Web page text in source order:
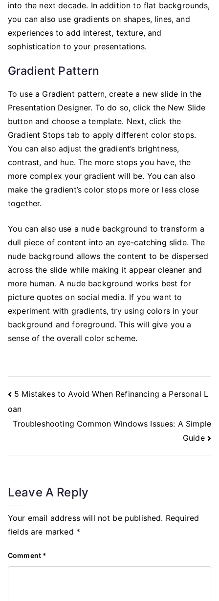
into the next decade. In addition to flat backgrounds,
you can also use gradients on shapes, lines, and
experiences to add interest, texture, and
sophistication to your presentations.
Gradient Pattern
To use a Gradient pattern, create a new slide in the
Presentation Designer. To do so, click the New Slide
button and choose a template. Next, click the
Gradient Stops tab to apply different color stops.
You can also adjust the gradient’s brightness,
contrast, and hue. The more stops you have, the
more complex your gradient will be. You can also
make the gradient’s color stops more or less close
together.
You can also use a nude background to transform a
dull piece of content into an eye-catching slide. The
nude background allows the content to be dispersed
across the slide while making it appear cleaner and
more human. A nude background works best for
picture quotes on social media. If you want to
experiment with gradients, try using colors in your
background and foreground. This will give you a
sense of the overall color scheme.
Post
Navigation
5 Mistakes to Avoid When Refinancing a Personal L
oan
Troubleshooting Common Windows Issues: A Simple
Guide
Leave A Reply
Your email address will not be published. Required
fields are marked *
Comment *